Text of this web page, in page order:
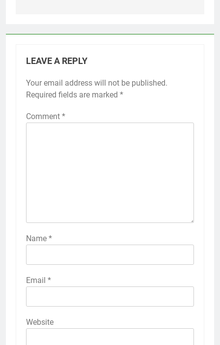
LEAVE A REPLY
Your email address will not be published.
Required fields are marked *
Comment *
Name *
Email *
Website